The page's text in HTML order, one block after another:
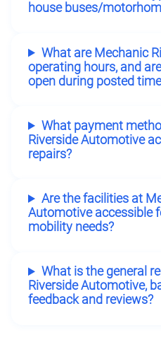
house buses/
What are Mechanic
operating hours, and
open during posted
What payment
Riverside Automotive
repairs?
Are the facilities at
Automotive accessible
mobility needs?
What is the general
Riverside Automotive,
feedback and reviews?